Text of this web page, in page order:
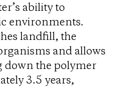
ability to
environments.
landfill, the
and allows
down the polymer
3.5 years,